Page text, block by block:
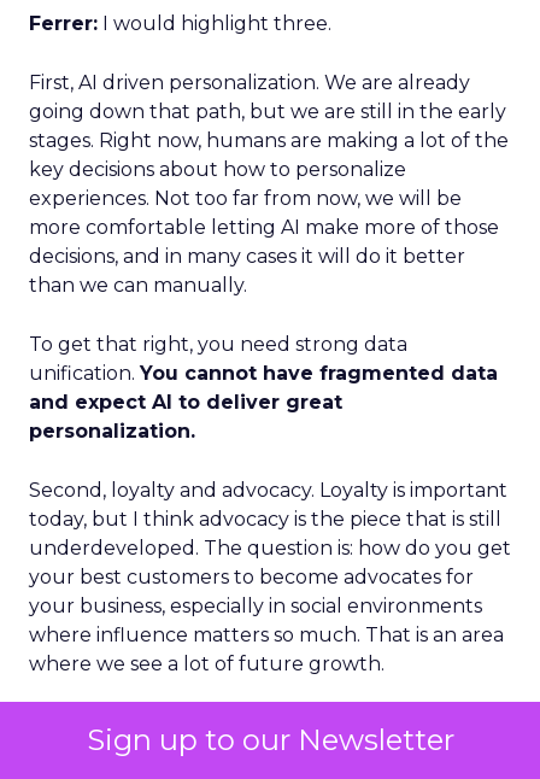
Sign up to our Newsletter
Ferrer: I would highlight three.
First, AI driven personalization. We are already
going down that path, but we are still in the early
stages. Right now, humans are making a lot of the
key decisions about how to personalize
experiences. Not too far from now, we will be
more comfortable letting AI make more of those
decisions, and in many cases it will do it better
than we can manually.
To get that right, you need strong data
unification.You cannot have fragmented data
and expect AI to deliver great
personalization.
Second, loyalty and advocacy. Loyalty is important
today, but I think advocacy is the piece that is still
underdeveloped. The question is: how do you get
your best customers to become advocates for
your business, especially in social environments
where influence matters so much. That is an area
where we see a lot of future growth.
Third, the blending of B2B and B2C models.
Some vendors position as purely B2B. Others